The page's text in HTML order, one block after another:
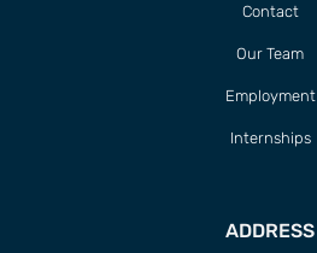
Contact
Our Team
Employment
Internships
ADDRESS